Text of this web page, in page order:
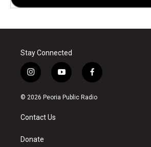
Stay Connected
i
n
s
a
g
a
y
o
u
f
a
c
© 2026 Peoria Public Radio
Contact Us
Donate